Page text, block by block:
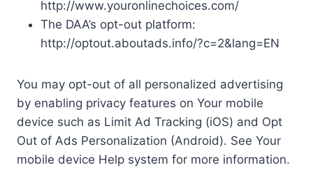
http://www.youronlinechoices.com/
The DAA’s opt-out platform:
http://optout.aboutads.info/?c=2&lang=EN
You may opt-out of all personalized advertising
by enabling privacy features on Your mobile
device such as Limit Ad Tracking (iOS) and Opt
Out of Ads Personalization (Android). See Your
mobile device Help system for more information.